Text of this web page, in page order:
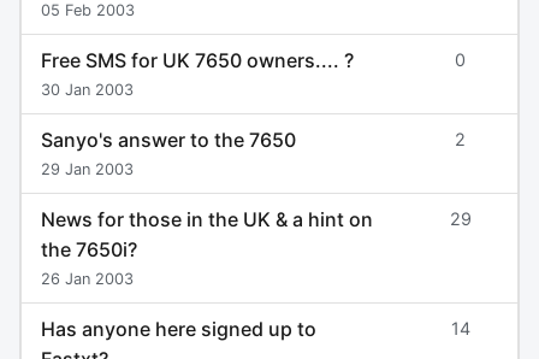
05 Feb 2003
Free SMS for UK 7650 owners.... ?
30 Jan 2003
0
Sanyo's answer to the 7650
29 Jan 2003
2
News for those in the UK & a hint on
the 7650i?
26 Jan 2003
29
Has anyone here signed up to
14